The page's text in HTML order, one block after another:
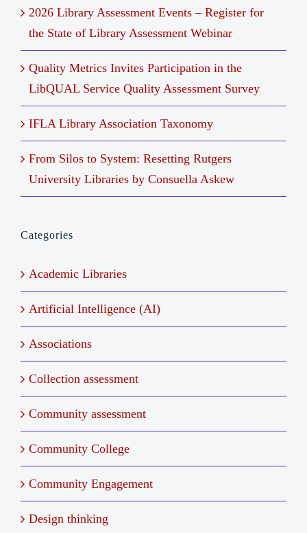
2026 Library Assessment Events – Register for
the State of Library Assessment Webinar
Quality Metrics Invites Participation in the
LibQUAL Service Quality Assessment Survey
IFLA Library Association Taxonomy
From Silos to System: Resetting Rutgers
University Libraries by Consuella Askew
Categories
Academic Libraries
Artificial Intelligence (AI)
Associations
Collection assessment
Community assessment
Community College
Community Engagement
Design thinking